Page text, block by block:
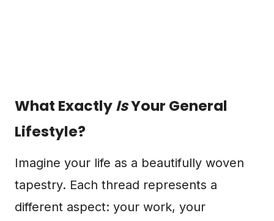
What ExactlyIsYour General
Lifestyle?
Imagine your life as a beautifully woven
tapestry. Each thread represents a
different aspect: your work, your